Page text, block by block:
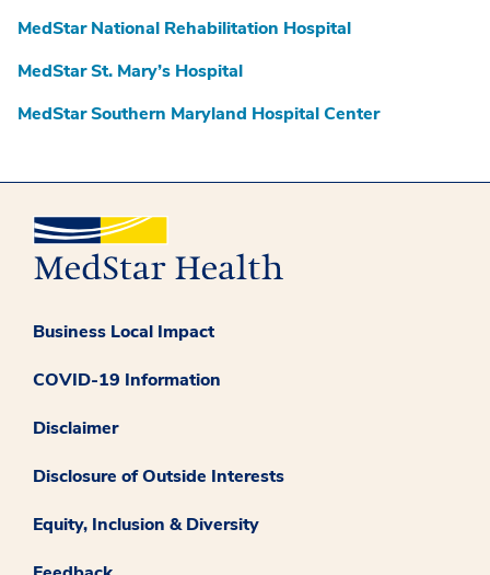
MedStar National Rehabilitation Hospital
MedStar St. Mary’s Hospital
MedStar Southern Maryland Hospital Center
Business Local Impact
COVID-19 Information
Disclaimer
Disclosure of Outside Interests
Equity, Inclusion & Diversity